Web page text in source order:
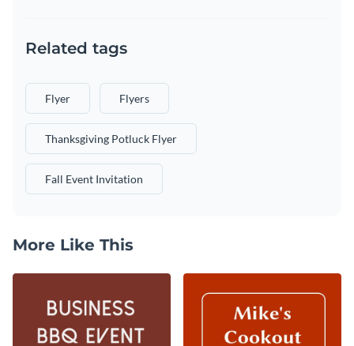
Related tags
Flyer Flyers
Thanksgiving Potluck Flyer
Fall Event Invitation
More Like This